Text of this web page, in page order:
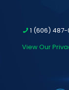
1 (606)
View Our